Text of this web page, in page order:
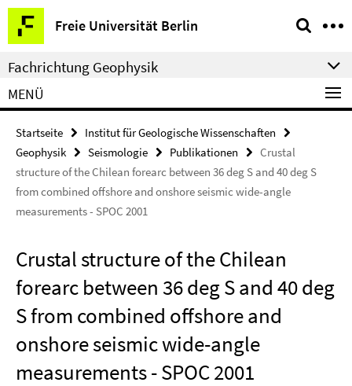
Springe
direkt
zu
Inhalt
Freie Universität Berlin
Service-
Navigation
Fachrichtung Geophysik
MENÜ
Startseite
Institut für Geologische Wissenschaften
Geophysik
Seismologie Publikationen
Crustal
structure of the Chilean forearc between 36 deg S and 40 deg S
from combined offshore and onshore seismic wide-angle
measurements - SPOC 2001
Crustal structure of the Chilean
forearc between 36 deg S and 40 deg
S from combined offshore and
onshore seismic wide-angle
measurements - SPOC 2001